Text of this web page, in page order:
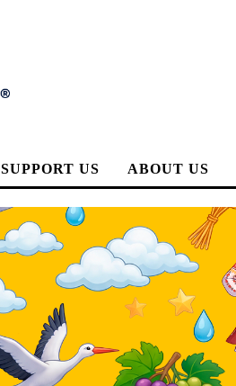
SUPPORT US ABOUT US